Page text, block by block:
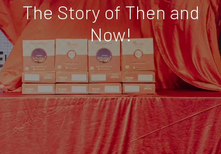
The Story of Then and
Now!